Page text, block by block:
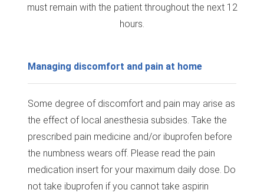
must remain with the patient throughout the next 12
hours.
Managing discomfort and pain at home
Some degree of discomfort and pain may arise as
the effect of local anesthesia subsides. Take the
prescribed pain medicine and/or ibuprofen before
the numbness wears off. Please read the pain
medication insert for your maximum daily dose. Do
not take ibuprofen if you cannot take aspirin